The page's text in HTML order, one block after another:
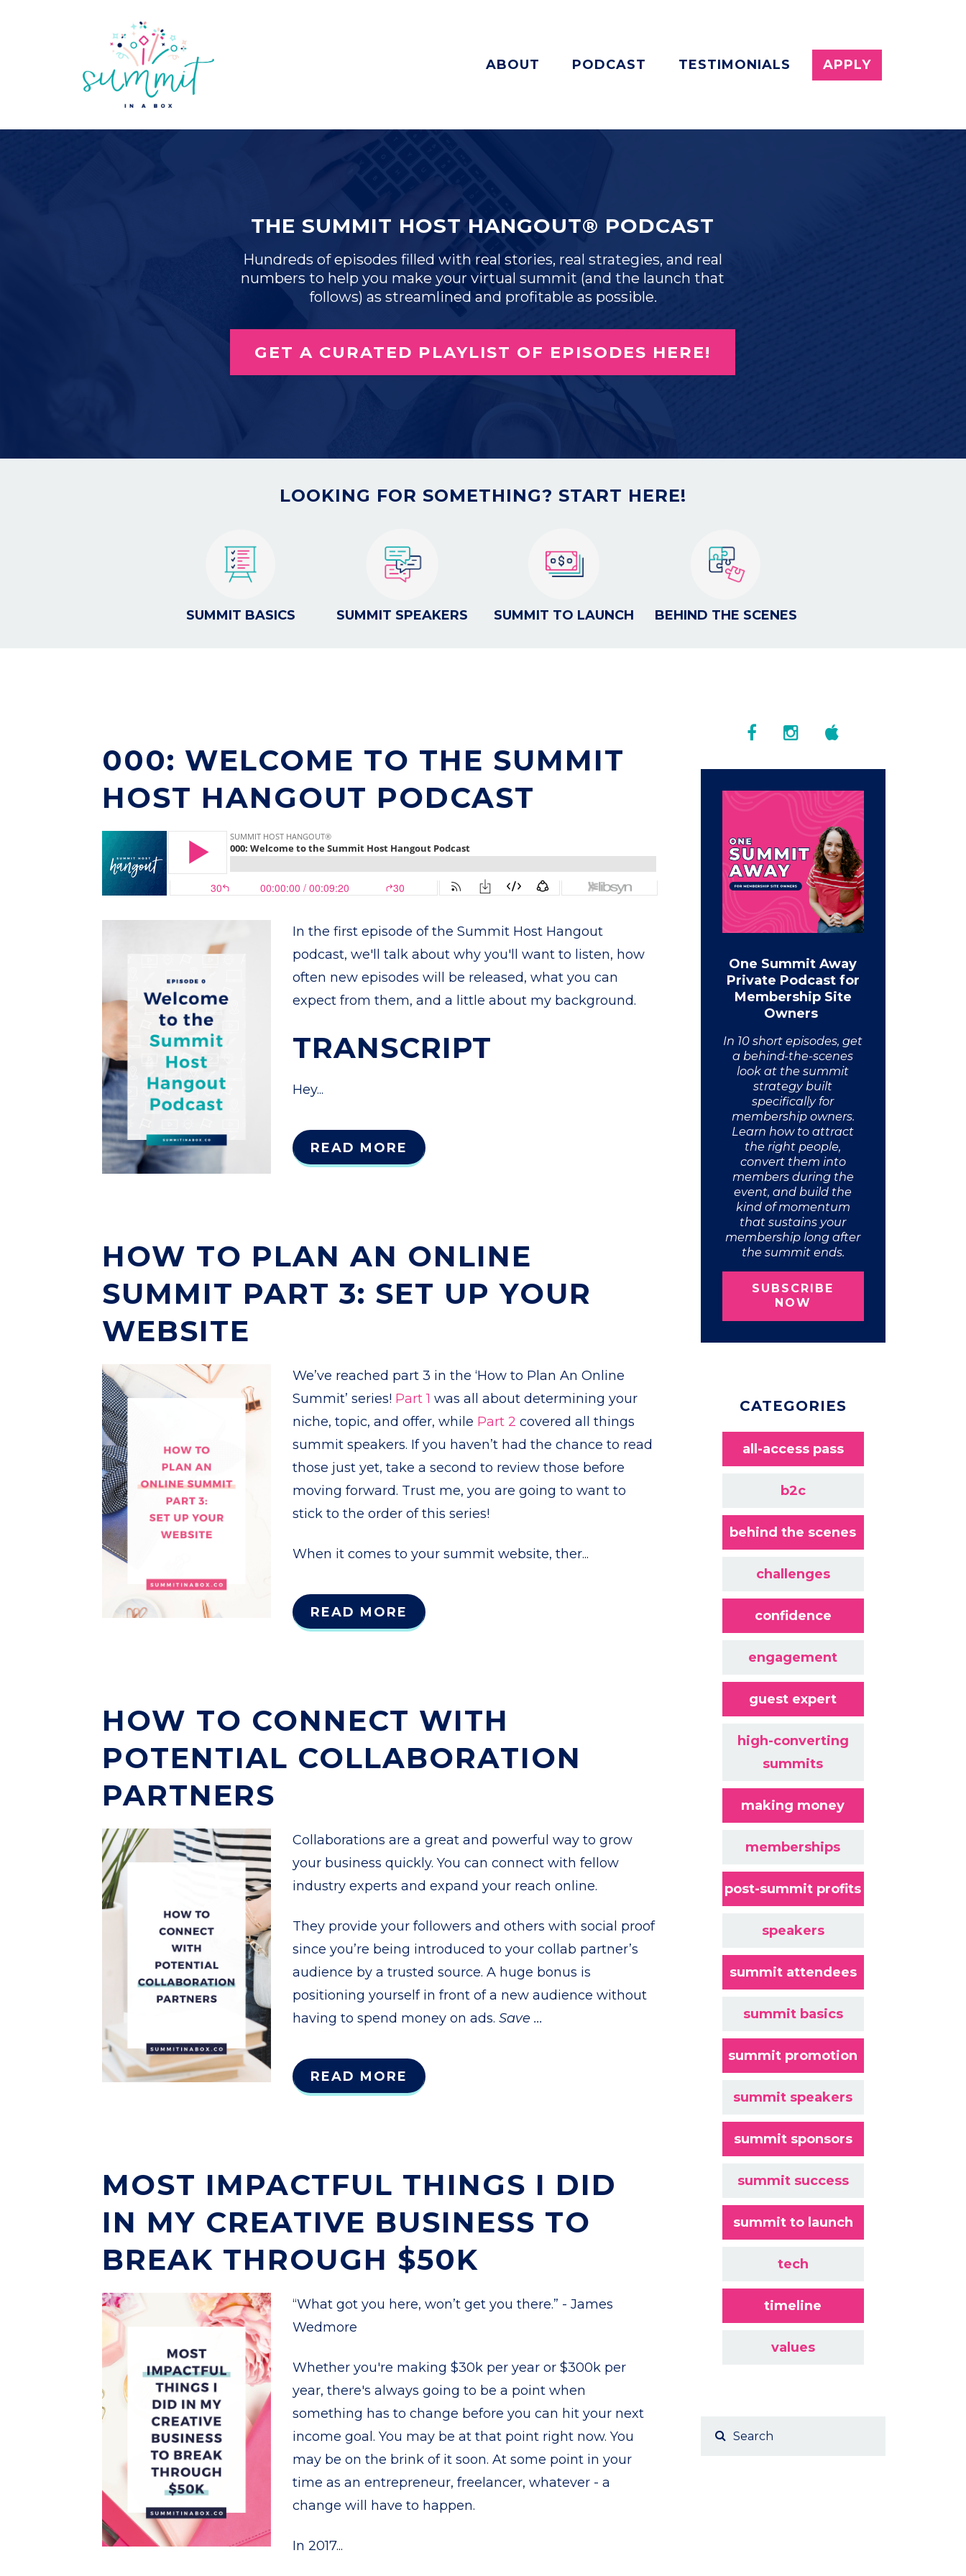
ABOUT PODCAST TESTIMONIALS APPLY
THE SUMMIT HOST HANGOUT® PODCAST
Hundreds of episodes filled with real stories, real strategies, and real
numbers to help you make your virtual summit (and the launch that
follows) as streamlined and profitable as possible.
GET A CURATED PLAYLIST OF EPISODES HERE!
LOOKING FOR SOMETHING? START HERE!
SUMMIT BASICS SUMMIT SPEAKERS SUMMIT TO LAUNCH BEHIND THE SCENES
000: WELCOME TO THE SUMMIT
HOST HANGOUT PODCAST
In the first episode of the Summit Host Hangout
podcast, we'll talk about why you'll want to listen, how
often new episodes will be released, what you can
expect from them, and a little about my background.
TRANSCRIPT
Hey...
READ MORE
HOW TO PLAN AN ONLINE
SUMMIT PART 3: SET UP YOUR
WEBSITE
We’ve reached part 3 in the ‘How to Plan An Online
Summit’ series! Part 1 was all about determining your
niche, topic, and offer, while Part 2 covered all things
summit speakers. If you haven’t had the chance to read
those just yet, take a second to review those before
moving forward. Trust me, you are going to want to
stick to the order of this series!
When it comes to your summit website, ther...
READ MORE
HOW TO CONNECT WITH
POTENTIAL COLLABORATION
PARTNERS
Collaborations are a great and powerful way to grow
your business quickly. You can connect with fellow
industry experts and expand your reach online.
They provide your followers and others with social proof
since you’re being introduced to your collab partner’s
audience by a trusted source. A huge bonus is
positioning yourself in front of a new audience without
having to spend money on ads. Save ...
READ MORE
MOST IMPACTFUL THINGS I DID
IN MY CREATIVE BUSINESS TO
BREAK THROUGH $50K
“What got you here, won’t get you there.” - James
Wedmore
Whether you're making $30k per year or $300k per
year, there's always going to be a point when
something has to change before you can hit your next
income goal. You may be at that point right now. You
may be on the brink of it soon. At some point in your
time as an entrepreneur, freelancer, whatever - a
change will have to happen.
In 2017...
One Summit Away
Private Podcast for
Membership Site
Owners
In 10 short episodes, get
a behind-the-scenes
look at the summit
strategy built
specifically for
membership owners.
Learn how to attract
the right people,
convert them into
members during the
event, and build the
kind of momentum
that sustains your
membership long after
the summit ends.
SUBSCRIBE
NOW
CATEGORIES
all-access pass
b2c
behind the scenes
challenges
confidence
engagement
guest expert
high-converting
summits
making money
memberships
post-summit profits
speakers
summit attendees
summit basics
summit promotion
summit speakers
summit sponsors
summit success
summit to launch
tech
timeline
values